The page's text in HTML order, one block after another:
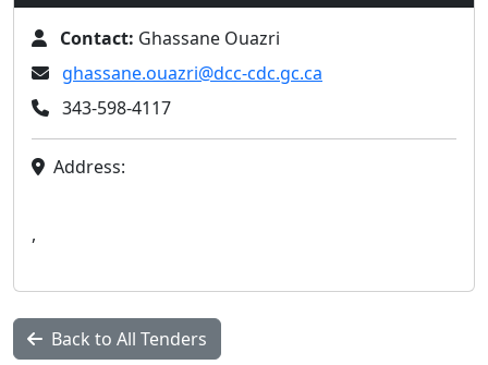
Contact: Ghassane Ouazri
ghassane.ouazri@dcc-cdc.gc.ca
343-598-4117
Address:
,
Back to All Tenders